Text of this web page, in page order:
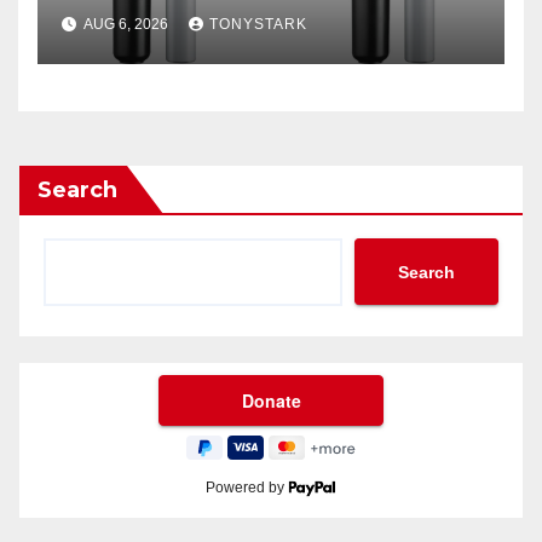
Filter?
AUG 6, 2026 TONYSTARK
Search
Search
Powered by